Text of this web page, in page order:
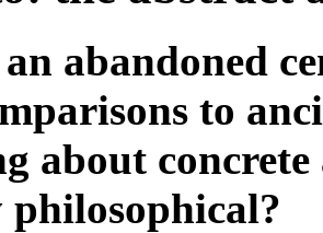
abandoned
to
about
philosophical?